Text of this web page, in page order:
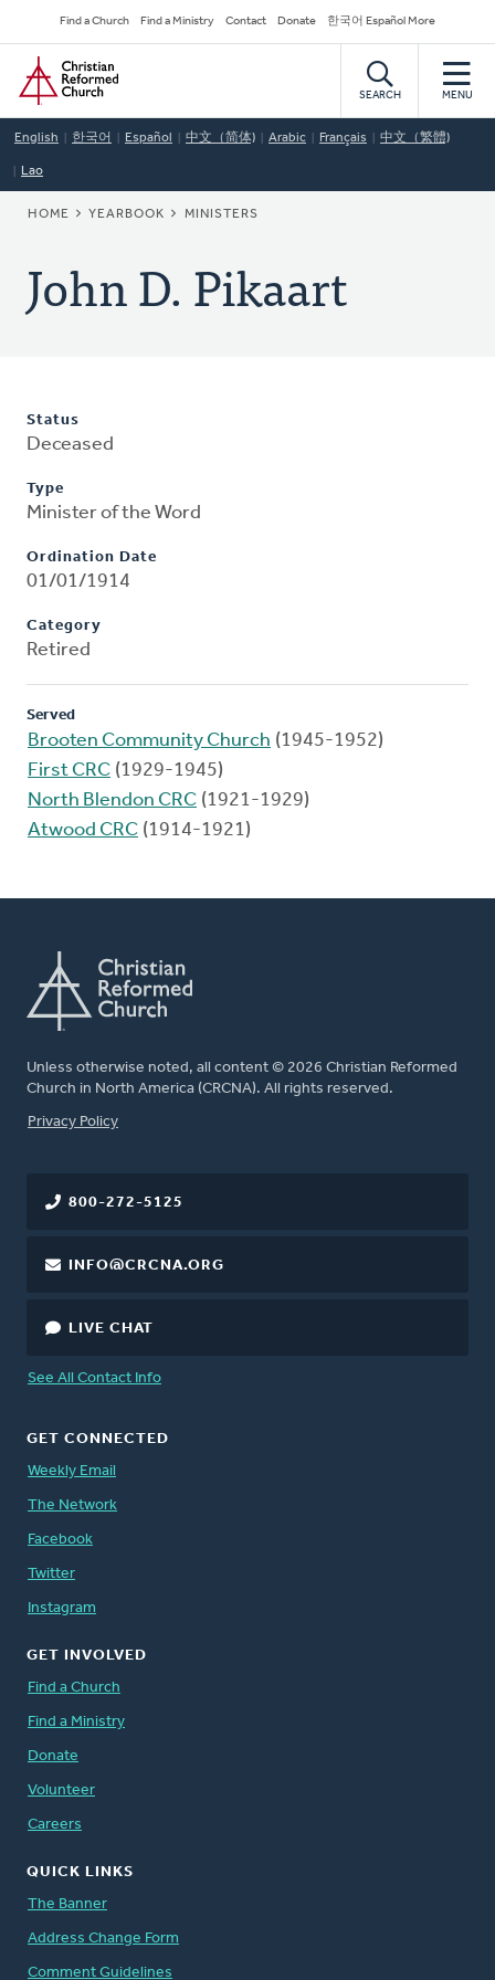
to
main
content
Secondary
Navigation
Find a Church Find a Ministry Contact Donate 한국어 Español More
Home
SEARCH MENU
English 한국어 Español 中文（简体) Arabic Français 中文（繁體)
Lao
BREADCRUMB
HOME YEARBOOK MINISTERS
John D. Pikaart
Status
Deceased
Type
Minister of the Word
Ordination Date
01/01/1914
Category
Retired
Served
Brooten Community Church (1945-1952)
First CRC (1929-1945)
North Blendon CRC (1921-1929)
Atwood CRC (1914-1921)
Unless otherwise noted, all content © 2026 Christian Reformed
Church in North America (CRCNA). All rights reserved.
FOOTER
Privacy Policy
800-272-5125
INFO@CRCNA.ORG
LIVE CHAT
See All Contact Info
GET CONNECTED
Weekly Email
The Network
Facebook
Twitter
Instagram
GET INVOLVED
Find a Church
Find a Ministry
Donate
Volunteer
Careers
QUICK LINKS
The Banner
Address Change Form
Comment Guidelines